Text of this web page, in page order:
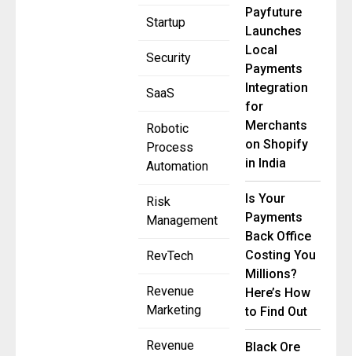
Startup
Security
SaaS
Robotic
Process
Automation
Risk
Management
RevTech
Revenue
Marketing
Revenue
Payfuture
Launches
Local
Payments
Integration
for
Merchants
on Shopify
in India
Is Your
Payments
Back Office
Costing You
Millions?
Here’s How
to Find Out
Black Ore